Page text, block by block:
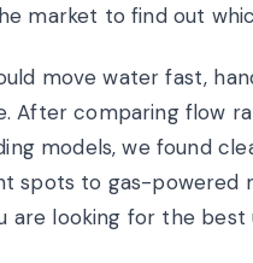
market to find out
move water fast,
After comparing flow
models, we found
spots to gas-powered
are looking for the